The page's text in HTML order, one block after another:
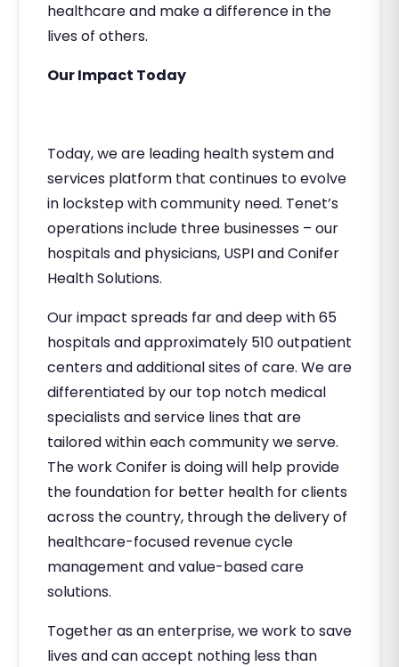
healthcare and make a difference in the
lives of others.
Our Impact Today
Today, we are leading health system and
services platform that continues to evolve
in lockstep with community need. Tenet’s
operations include three businesses – our
hospitals and physicians, USPI and Conifer
Health Solutions.
Our impact spreads far and deep with 65
hospitals and approximately 510 outpatient
centers and additional sites of care. We are
differentiated by our top notch medical
specialists and service lines that are
tailored within each community we serve.
The work Conifer is doing will help provide
the foundation for better health for clients
across the country, through the delivery of
healthcare-focused revenue cycle
management and value-based care
solutions.
Together as an enterprise, we work to save
lives and can accept nothing less than